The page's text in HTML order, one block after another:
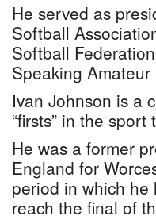
He served as
Softball
Softball
Speaking
Ivan Johnson is a
“firsts” in the
He was a former
England for
period in which
reach the final of